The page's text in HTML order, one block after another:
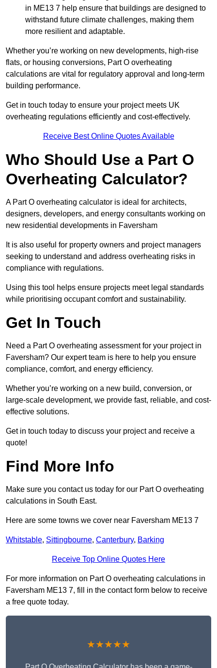
in ME13 7 help ensure that buildings are designed to
withstand future climate challenges, making them
more resilient and adaptable.
Whether you’re working on new developments, high-rise
flats, or housing conversions, Part O overheating
calculations are vital for regulatory approval and long-term
building performance.
Get in touch today to ensure your project meets UK
overheating regulations efficiently and cost-effectively.
Receive Best Online Quotes Available
Who Should Use a Part O
Overheating Calculator?
A Part O overheating calculator is ideal for architects,
designers, developers, and energy consultants working on
new residential developments in Faversham
It is also useful for property owners and project managers
seeking to understand and address overheating risks in
compliance with regulations.
Using this tool helps ensure projects meet legal standards
while prioritising occupant comfort and sustainability.
Get In Touch
Need a Part O overheating assessment for your project in
Faversham? Our expert team is here to help you ensure
compliance, comfort, and energy efficiency.
Whether you’re working on a new build, conversion, or
large-scale development, we provide fast, reliable, and cost-
effective solutions.
Get in touch today to discuss your project and receive a
quote!
Find More Info
Make sure you contact us today for our Part O overheating
calculations in South East.
Here are some towns we cover near Faversham ME13 7
Whitstable, Sittingbourne, Canterbury, Barking
Receive Top Online Quotes Here
For more information on Part O overheating calculations in
Faversham ME13 7, fill in the contact form below to receive
a free quote today.
★★★★★